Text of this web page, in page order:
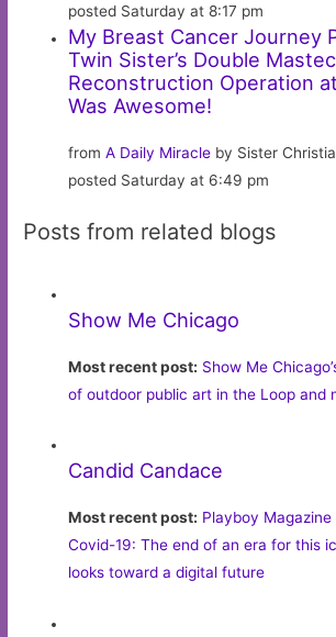
posted Saturday at 8:17 pm
My Breast Cancer Journey
Twin Sister’s Double
Reconstruction Operation
Was Awesome!
fromA Daily Miracle by Sister
posted Saturday at 6:49 pm
Posts from related blogs
Show Me Chicago
Most recent post: Show Me
of outdoor public art in the Loop and
Candid Candace
Most recent post: Playboy
Covid-19: The end of an era for this
looks toward a digital future